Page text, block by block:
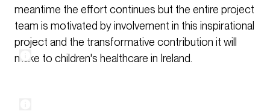
meantime the effort continues but the entire project
team is motivated by involvement in this inspirational
project and the transformative contribution it will
make to children's healthcare in Ireland.